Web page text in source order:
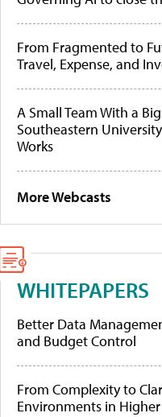
From Fragmented to
Travel, Expense, and
A Small Team With a
Southeastern
Works
More Webcasts
WHITEPAPERS
Better Data
and Budget Control
From Complexity to
Environments in